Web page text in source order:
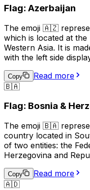
represent the country
Flag: Azerbaijan
The emoji 🇦🇿
which is located at
Western Asia. It is
with the left side
red background with
used to represent
discussing travel,
Copy
Read more
🇧🇦
Flag: Bosnia &
The emoji 🇧🇦
country located in
of two entities: the
Herzegovina and
and Herzegovina
yellow right triangle
Copy
Read more
🇦🇩